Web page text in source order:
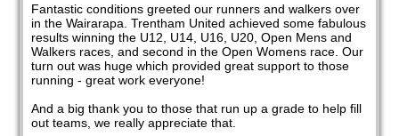
Fantastic conditions greeted our runners and walkers over
in the Wairarapa. Trentham United achieved some fabulous
results winning the U12, U14, U16, U20, Open Mens and
Walkers races, and second in the Open Womens race. Our
turn out was huge which provided great support to those
running - great work everyone!
And a big thank you to those that run up a grade to help fill
out teams, we really appreciate that.